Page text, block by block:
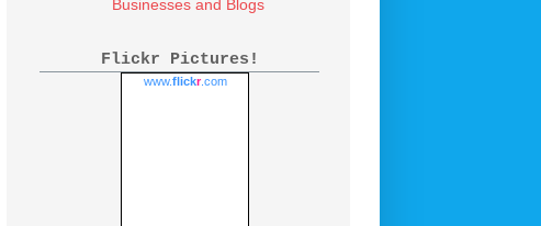
Flickr Pictures!
www.flickr.com